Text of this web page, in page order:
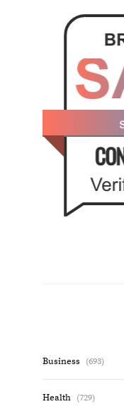
Business (693)
Health (729)